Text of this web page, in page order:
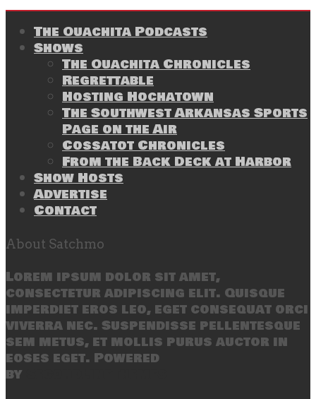
The Ouachita Podcasts
Shows
The Ouachita Chronicles
Regrettable
Hosting Hochatown
The Southwest Arkansas Sports
Page on the Air
Cossatot Chronicles
From the Back Deck at Harbor
Show Hosts
Advertise
Contact
About Satchmo
Lorem ipsum dolor sit amet,
consectetur adipiscing elit. Quisque
imperdiet eros leo, eget consequat orci
viverra nec. Suspendisse pellentesque
sem metus, et mollis purus auctor in
eoses eget. Powered
by